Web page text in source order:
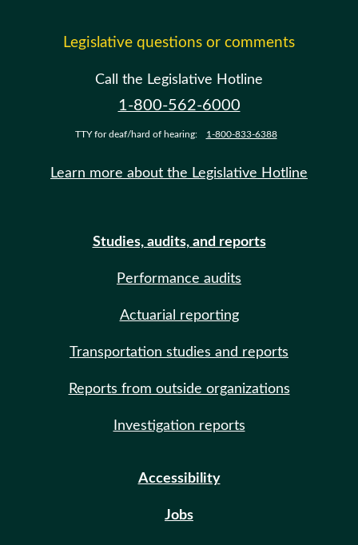
Legislative questions or comments
Call the Legislative Hotline
1-800-562-6000
TTY for deaf/hard of hearing: 1-800-833-6388
Learn more about the Legislative Hotline
Studies, audits, and reports
Performance audits
Actuarial reporting
Transportation studies and reports
Reports from outside organizations
Investigation reports
Accessibility
Jobs